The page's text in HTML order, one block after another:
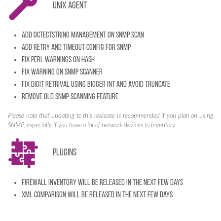
Unix Agent
Add octectstring management on SNMP Scan
Add retry and timeout config for SNMP
Fix perl warnings on HASH
Fix warning on SNMP Scanner
Fix digit retrival using bigger INT and avoid truncate
Remove old SNMP scanning feature
Please note that updating to this realease is recommended if you plan on using
SNMP, especially if you have a lot of network devices to inventory.
Plugins
Firewall inventory will be released in the next few days
XML comparison will be released in the next few days